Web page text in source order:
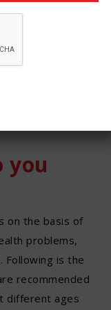
keep
So, we need to
mean we
you
on the basis of
problems,
Following is the
recommended
different ages